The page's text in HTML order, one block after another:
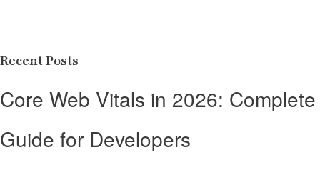
Recent Posts
Core Web Vitals in 2026: Complete
Guide for Developers